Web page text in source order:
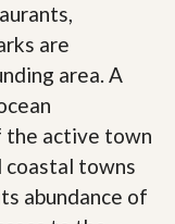
are
area. A
the active town
coastal towns
abundance of